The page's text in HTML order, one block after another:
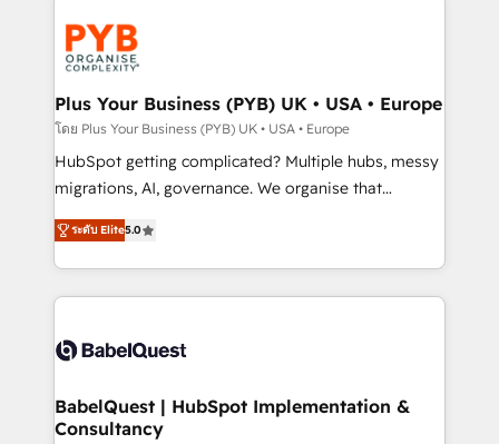
services are offered in both English & French.
Zoho, Pardot, Marketo, Microsoft Dynamics, Wix,
WordPress and legacy CRMs, turning fragmented
systems into unified, growth-ready HubSpot
architectures that accelerate revenue operations and
performance. - Multi-object CRM migration, cleanup,
and implementation. - Pre-built and custom
integrations across your full tech stack. - Custom
- Dashboards, lifecycle campaigns, and lead
nurturing sequences. - Cross-hub setup across
scalable retainers. Let’s make HubSpot your most
powerful growth engine. Built to convert, scale, and
Plus Your Business (PYB) UK • USA • Europe
โดย Plus Your Business (PYB) UK • USA • Europe
HubSpot getting complicated? Multiple hubs, messy
migrations, AI, governance. We organise that
complexity, so your team can put HubSpot to work...
Welcome to our Profile! We help with: • CRM
implementation, reports, workflows, and team
training • CRM migration from Salesforce, Pipedrive,
custom API integrations • AI governance for
Boutique 'Elite' team of 12 • 150+ clients across Sales
Hub, Marketing Hub, Service Hub, Data Hub and
ระดับ Elite5.0
BabelQuest | HubSpot Implementation &
Consultancy